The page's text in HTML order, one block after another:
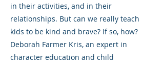
in their activities, and in their
relationships. But can we really teach
kids to be kind and brave? If so, how?
Deborah Farmer Kris, an expert in
character education and child